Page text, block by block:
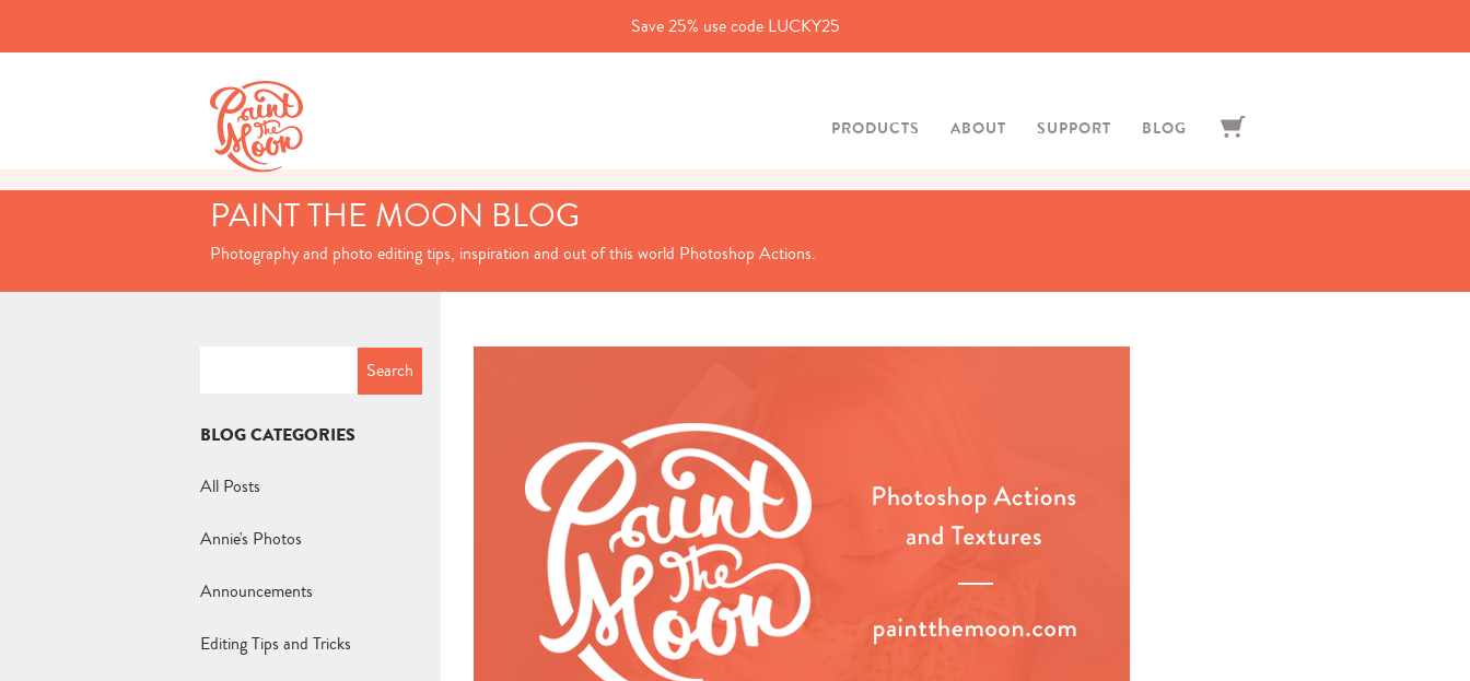
Save 25% use code LUCKY25
PRODUCTS ABOUT SUPPORT BLOG
PAINT THE MOON BLOG
Photography and photo editing tips, inspiration and out of this world Photoshop Actions.
BLOG CATEGORIES
All Posts
Annie's Photos
Announcements
Editing Tips and Tricks